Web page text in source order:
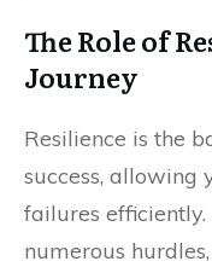
The Role of
Journey
Resilience is the
success, allowing
failures efficiently.
numerous